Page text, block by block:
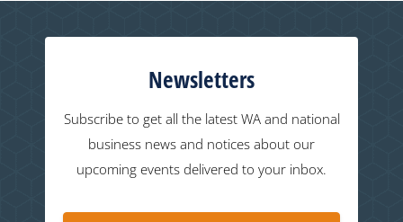
Newsletters
Subscribe to get all the latest WA and national
business news and notices about our
upcoming events delivered to your inbox.